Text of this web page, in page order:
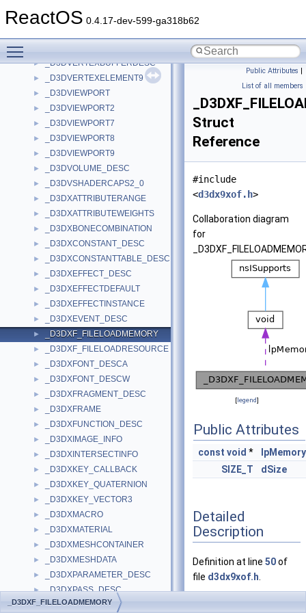
ReactOS 0.4.17-dev-599-ga318b62
► _D3DVECTOR
► _D3DVERTEXBUFFERDESC
► _D3DVERTEXELEMENT9
► _D3DVIEWPORT
► _D3DVIEWPORT2
► _D3DVIEWPORT7
► _D3DVIEWPORT8
► _D3DVIEWPORT9
► _D3DVOLUME_DESC
► _D3DVSHADERCAPS2_0
► _D3DXATTRIBUTERANGE
► _D3DXATTRIBUTEWEIGHTS
► _D3DXBONECOMBINATION
► _D3DXCONSTANT_DESC
► _D3DXCONSTANTTABLE_DESC
► _D3DXEFFECT_DESC
► _D3DXEFFECTDEFAULT
► _D3DXEFFECTINSTANCE
► _D3DXEVENT_DESC
► _D3DXF_FILELOADMEMORY
► _D3DXF_FILELOADRESOURCE
► _D3DXFONT_DESCA
► _D3DXFONT_DESCW
► _D3DXFRAGMENT_DESC
► _D3DXFRAME
► _D3DXFUNCTION_DESC
► _D3DXIMAGE_INFO
► _D3DXINTERSECTINFO
► _D3DXKEY_CALLBACK
► _D3DXKEY_QUATERNION
► _D3DXKEY_VECTOR3
► _D3DXMACRO
► _D3DXMATERIAL
► _D3DXMESHCONTAINER
► _D3DXMESHDATA
► _D3DXPARAMETER_DESC
► _D3DXPASS_DESC
► _D3DXPATCHINFO
Public Attributes |
List of all members
Struct
Reference
#include
<d3dx9xof.h>
Collaboration diagram
for
[legend]
Public Attributes
const void *
lpMemory
SIZE_T
dSize
Detailed
Description
Definition at line 50of
file d3dx9xof.h
_D3DXF_FILELOADMEMORY